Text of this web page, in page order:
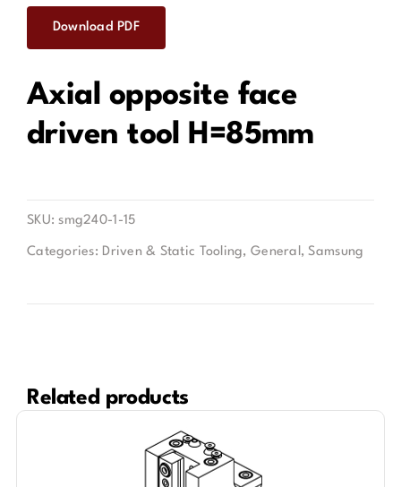
Contact
Download PDF
Axial opposite face
driven tool H=85mm
SKU:smg240-1-15
Categories: Driven & Static Tooling, General,Samsung
Related products